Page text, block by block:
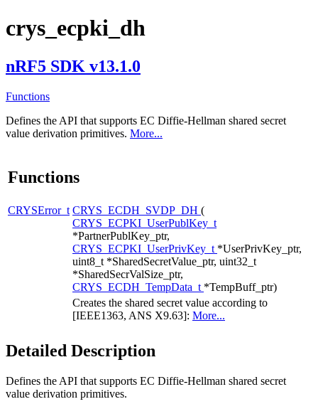
crys_ecpki_dh
nRF5 SDK v13.1.0
Functions
Defines the API that supports EC Diffie-Hellman shared secret
value derivation primitives. More...
Functions
CRYSError_t CRYS_ECDH_SVDP_DH (
CRYS_ECPKI_UserPublKey_t
*PartnerPublKey_ptr,
CRYS_ECPKI_UserPrivKey_t *UserPrivKey_ptr,
uint8_t *SharedSecretValue_ptr, uint32_t
*SharedSecrValSize_ptr,
CRYS_ECDH_TempData_t *TempBuff_ptr)
Creates the shared secret value according to
[IEEE1363, ANS X9.63]: More...
Detailed Description
Defines the API that supports EC Diffie-Hellman shared secret
value derivation primitives.